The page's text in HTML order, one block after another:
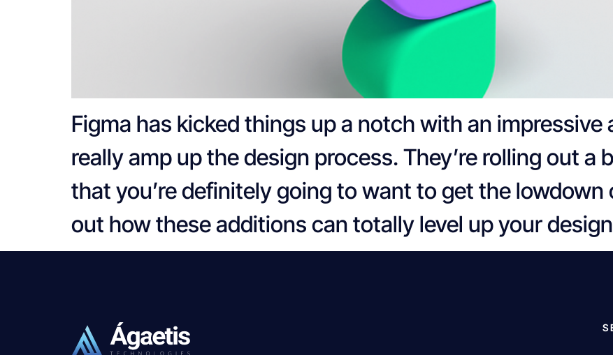
Figma has kicked things up a notch with an
really amp up the design process. They’re rolling out a
that you’re definitely going to want to get the lowdown
out how these additions can totally level up your